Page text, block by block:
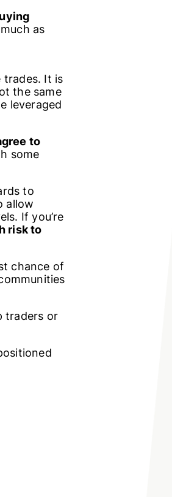
as
trades. It is
the same
leveraged
to
some
to
allow
If you’re
risk to
chance of
traders or